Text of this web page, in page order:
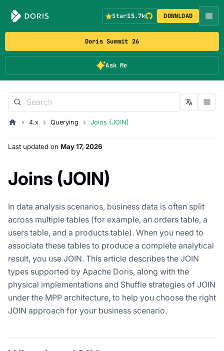
Doris Summit 26
Ask Me
Star15.7k DOWNLOAD
4.x Querying Joins (JOIN)
Last updated on May 17, 2026
Joins (JOIN)
In data analysis scenarios, business data is often split
across multiple tables (for example, an orders table, a
users table, and a products table). When you need to
associate these tables to produce a complete analytical
result, you use JOIN. This article describes the JOIN
types supported by Apache Doris, along with the
physical implementations and Shuffle strategies of JOIN
under the MPP architecture, to help you choose the right
JOIN approach for your business scenario.